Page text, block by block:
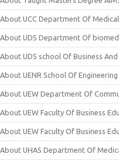
About UCC Department Of
About UDS Department Of
About UDS school Of Business And
About UENR School Of Engineering
About UEW Department Of
About UEW Faculty Of Business
About UEW Faculty Of Business
About UHAS Department Of